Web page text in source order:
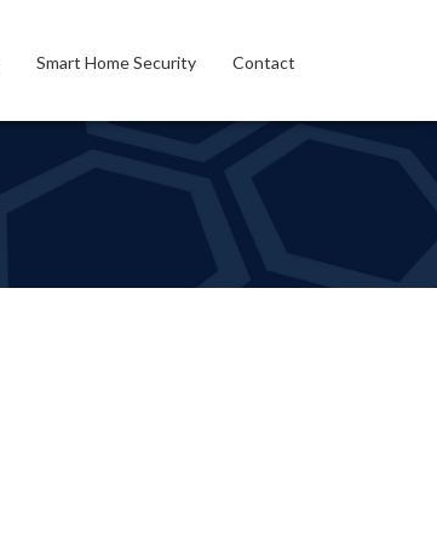
Smart Home Security Contact